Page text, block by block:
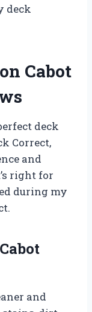
deck
Cabot
deck
Correct,
and
right for
during my
and